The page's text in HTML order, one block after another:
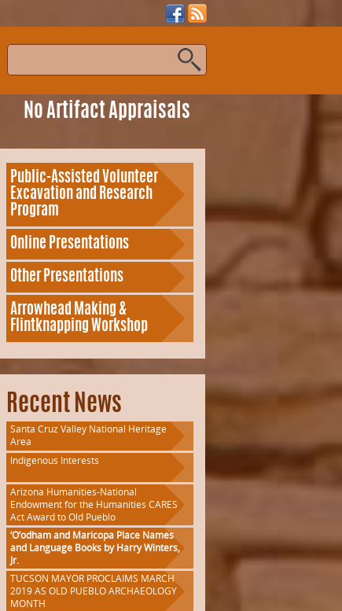
No Artifact Appraisals
Public-Assisted Volunteer
Excavation and Research
Program
Online Presentations
Other Presentations
Arrowhead Making &
Flintknapping Workshop
Recent News
Santa Cruz Valley National Heritage
Area
Indigenous Interests
Arizona Humanities-National
Endowment for the Humanities CARES
Act Award to Old Pueblo
‘O’odham and Maricopa Place Names
and Language Books by Harry Winters,
Jr.
TUCSON MAYOR PROCLAIMS MARCH
2019 AS OLD PUEBLO ARCHAEOLOGY
MONTH